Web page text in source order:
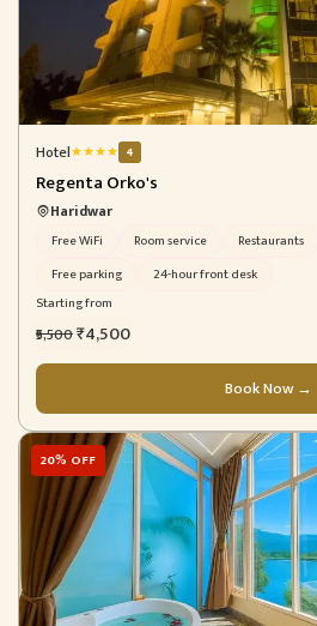
Hotel★★★★ 4
Regenta Orko's
Haridwar
Free WiFi Room service Restaurants
Free parking
24-hour front desk
Starting from
₹5,500₹4,500
Book Now →
20% OFF